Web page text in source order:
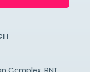
Complex, RNT